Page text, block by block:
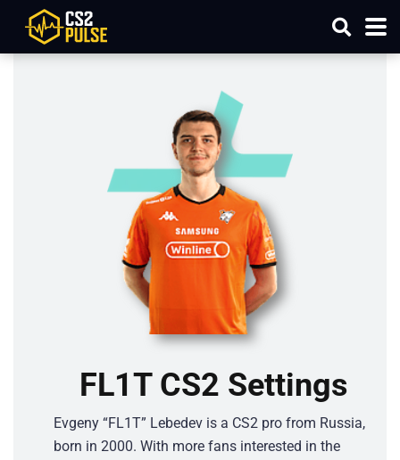
FL1T CS2 Settings
Evgeny “FL1T” Lebedev is a CS2 pro from Russia,
born in 2000. With more fans interested in the